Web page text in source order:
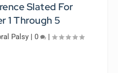
Slated For
1 Through 5
Palsy| 0 |